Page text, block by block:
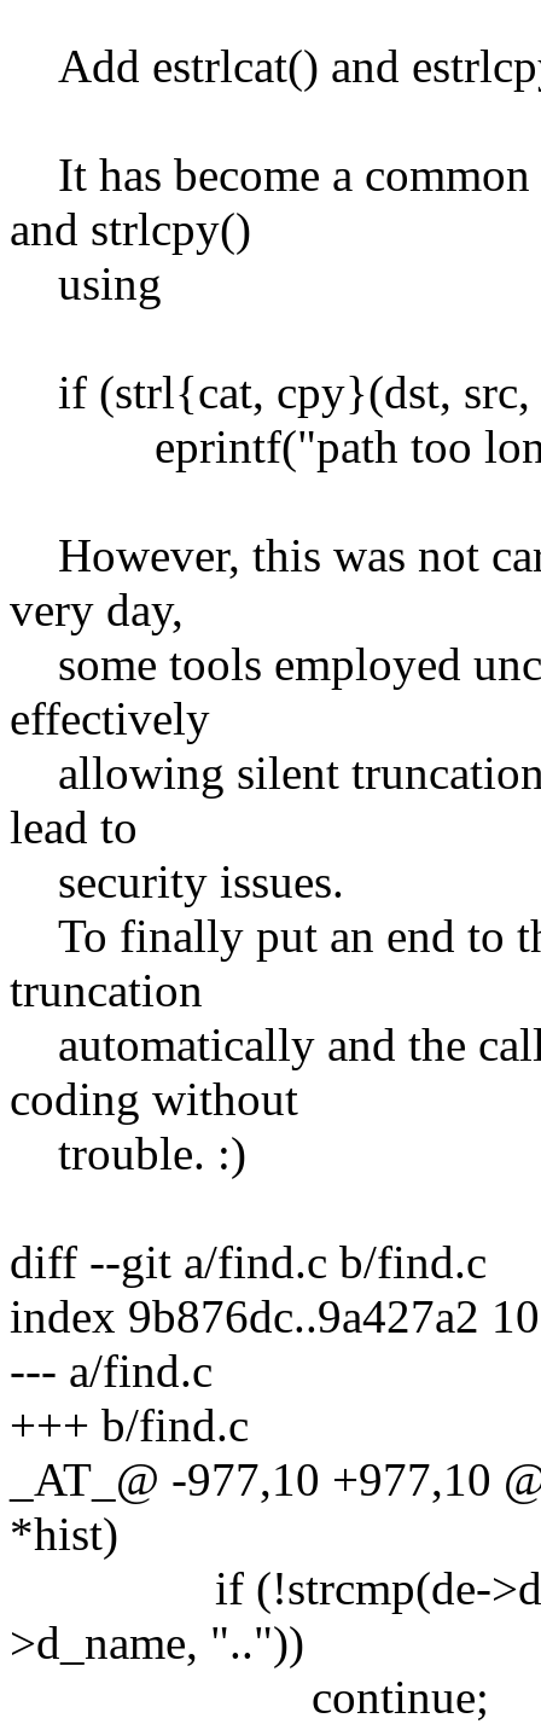
Add estrlcat() and
It has become a
and strlcpy()
using
if (strl{cat, cpy}(dst, src,
eprintf("path too
However, this was not
very day,
some tools employed
effectively
allowing silent
lead to
security issues.
To finally put an end to
truncation
automatically and the
coding without
trouble. :)
diff --git a/find.c b/find.c
index 9b876dc..9a427a2
--- a/find.c
+++ b/find.c
_AT_@ -977,10 +977,10
*hist)
if (!strcmp(de-
>d_name, ".."))
continue;